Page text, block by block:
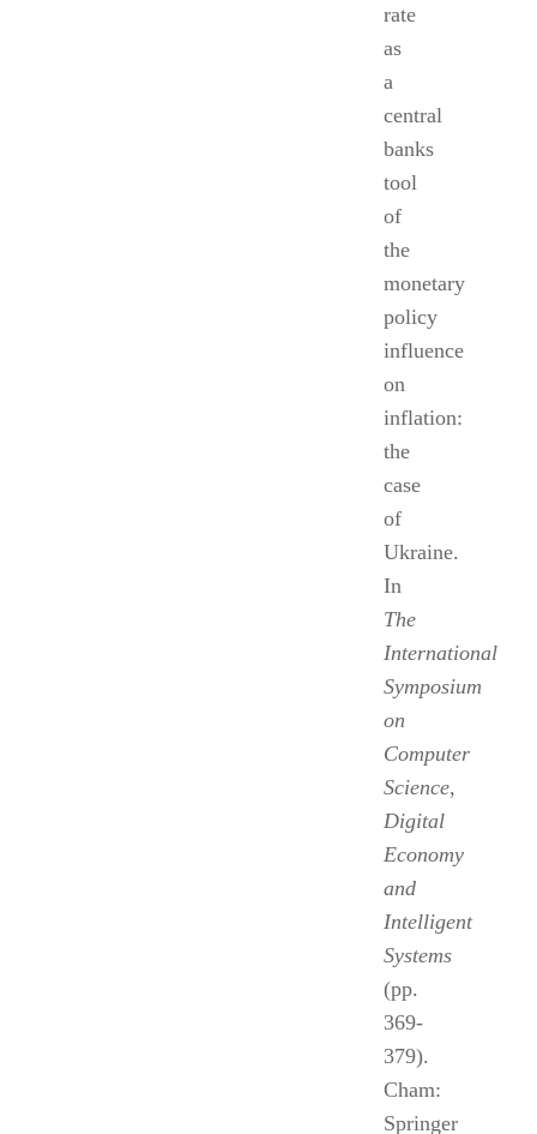
rate
as
a
central
banks
tool
of
the
monetary
policy
influence
on
inflation:
the
case
of
Ukraine.
In
The
International
Symposium
on
Computer
Science,
Digital
Economy
and
Intelligent
Systems
(pp.
369-
379).
Cham:
Springer